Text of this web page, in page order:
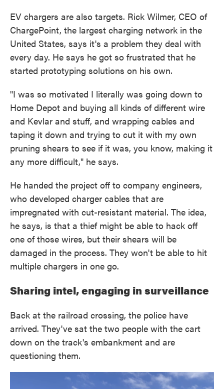
EV chargers are also targets. Rick Wilmer, CEO of
ChargePoint, the largest charging network in the
United States, says it's a problem they deal with
every day. He says he got so frustrated that he
started prototyping solutions on his own.
"I was so motivated I literally was going down to
Home Depot and buying all kinds of different wire
and Kevlar and stuff, and wrapping cables and
taping it down and trying to cut it with my own
pruning shears to see if it was, you know, making it
any more difficult," he says.
He handed the project off to company engineers,
who developed charger cables that are
impregnated with cut-resistant material. The idea,
he says, is that a thief might be able to hack off
one of those wires, but their shears will be
damaged in the process. They won't be able to hit
multiple chargers in one go.
Sharing intel, engaging in surveillance
Back at the railroad crossing, the police have
arrived. They've sat the two people with the cart
down on the track's embankment and are
questioning them.